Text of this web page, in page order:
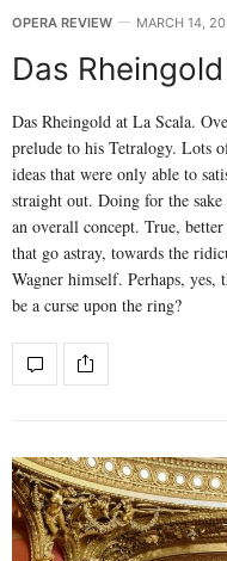
OPERA REVIEW MARCH 14,
Das
Das Rheingold at La Scala.
prelude to his Tetralogy. Lots
ideas that were only able to
straight out. Doing for the
an overall concept. True,
that go astray, towards the
Wagner himself. Perhaps,
be a curse upon the ring?